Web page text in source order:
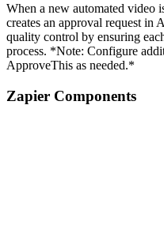
When a new automated video
creates an approval request in
quality control by ensuring
process. *Note: Configure
ApproveThis as needed.*
Zapier Components